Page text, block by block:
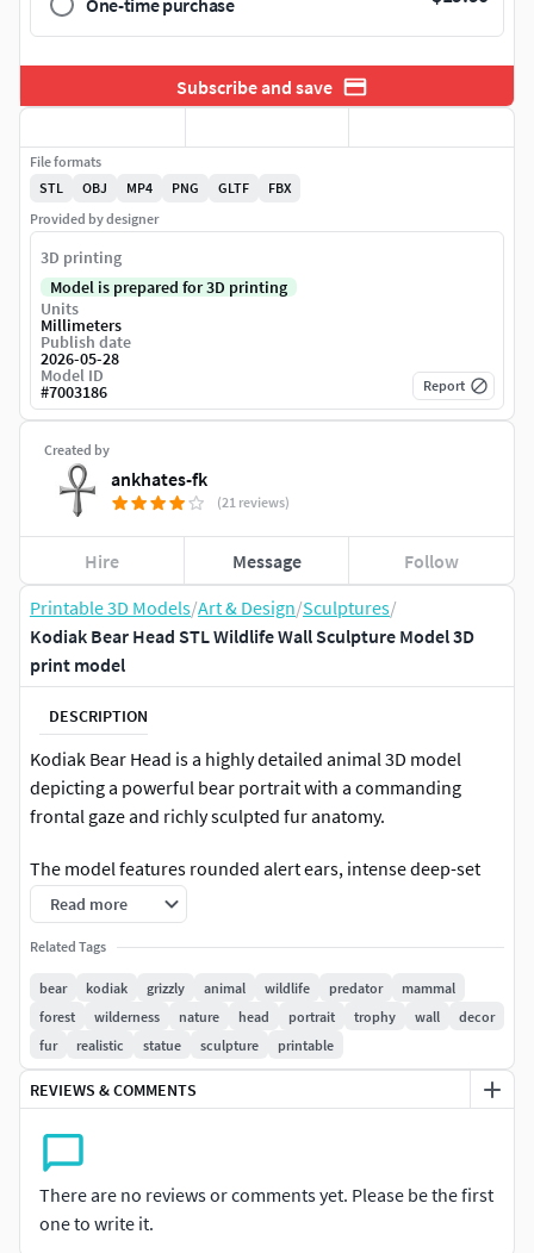
Printable 3D Models/Art & Design/Sculptures/
Kodiak Bear Head STL Wildlife Wall Sculpture Model 3D
print model
DESCRIPTION
Kodiak Bear Head is a highly detailed animal 3D model
depicting a powerful bear portrait with a commanding
frontal gaze and richly sculpted fur anatomy.
The model features rounded alert ears, intense deep-set
eyes, a broad prominent nose, strong muzzle structure,
layered facial fur, thick flowing neck hair, and a symmetrical
trophy-style lower silhouette. Its imposing predator
expression and realistic ornamental form create a premium
wildlife wall sculpture aesthetic suitable for wilderness
decor collections, lodge interiors, hunting cabin displays,
forest-themed ornaments, and collectible bear portrait
series.
3D printing creators, this model is ideal for resin 3D
printing, bear head collections, wall-mounted animal
decoration, nature-inspired decor projects, CGI renders,
Read more
Related Tags
bear kodiak grizzly animal wildlife predator
mammal
forest
wilderness nature head portrait trophy wall
decor
fur
realistic statue sculpture printable
REVIEWS & COMMENTS
There are no reviews or comments yet. Please be the first
one to write it.
One-time purchase
Subscribe and save
Created by
ankhates-fk
(21 reviews)
Hire Message Follow
File formats
STL
OBJ MP4 PNG GLTF
FBX
Provided by designer
3D printing
Model is prepared for 3D printing
Units
Millimeters
Publish date
2026-05-28
Model ID
#7003186 Report